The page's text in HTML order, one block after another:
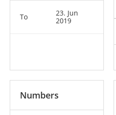
To
23. Jun
2019
Numbers